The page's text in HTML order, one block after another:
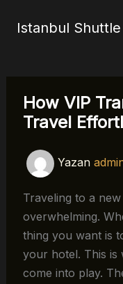
Istanbul
How VIP
Travel
Yazan
Traveling to a
overwhelming.
thing you want is
your hotel. This is
come into play.